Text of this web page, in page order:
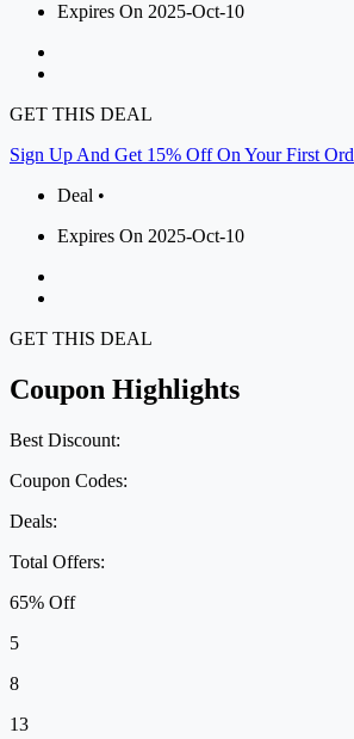
Expires On 2025-Oct-10
GET THIS DEAL
Sign Up And Get 15% Off On Your First
Deal •
Expires On 2025-Oct-10
GET THIS DEAL
Coupon Highlights
Best Discount:
Coupon Codes:
Deals:
Total Offers:
65% Off
5
8
13